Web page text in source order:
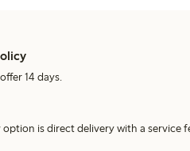
14 days.
is direct delivery with a service